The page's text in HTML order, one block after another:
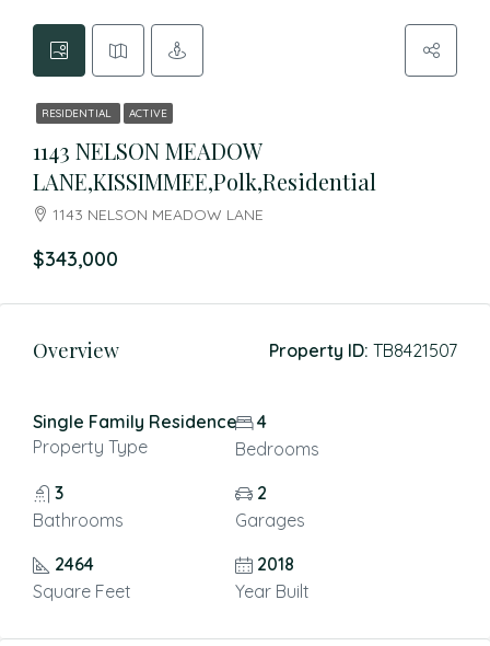
RESIDENTIAL ACTIVE
1143 NELSON MEADOW
LANE,KISSIMMEE,Polk,Residential
1143 NELSON MEADOW LANE
$343,000
Overview Property ID: TB8421507
Single Family Residence
Property Type
4
Bedrooms
3
Bathrooms
2
Garages
2464
Square Feet
2018
Year Built